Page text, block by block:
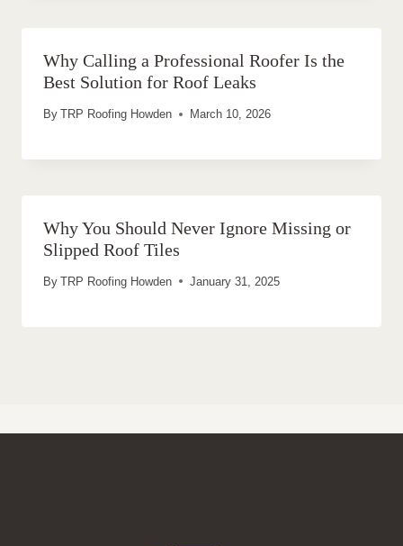
Why Calling a Professional Roofer Is the
Best Solution for Roof Leaks
By TRP Roofing Howden March 10, 2026
Why You Should Never Ignore Missing or
Slipped Roof Tiles
By TRP Roofing Howden January 31, 2025